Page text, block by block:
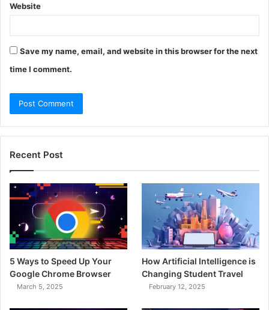
Website
Save my name, email, and website in this browser for the next
time I comment.
Recent Post
5 Ways to Speed Up Your
Google Chrome Browser
March 5, 2025
How Artificial Intelligence is
Changing Student Travel
February 12, 2025